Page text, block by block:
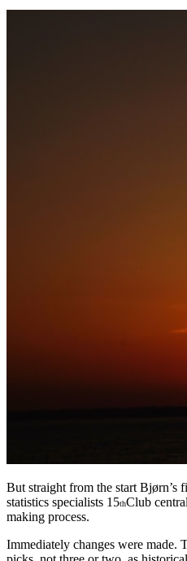
But straight from the start Bjørn’s
statistics specialists 15thClub
making process.
Immediately changes were made.